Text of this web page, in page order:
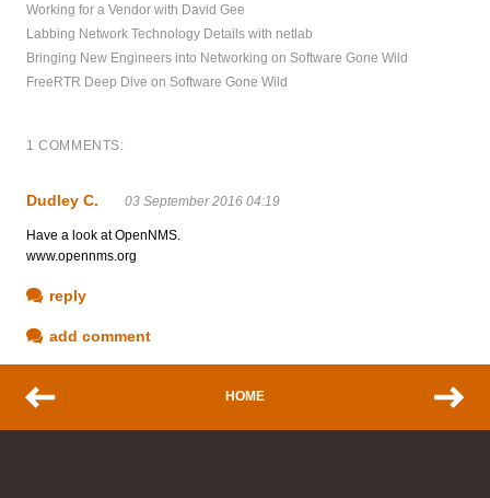
Working for a Vendor with David Gee
Labbing Network Technology Details with netlab
Bringing New Engineers into Networking on Software Gone Wild
FreeRTR Deep Dive on Software Gone Wild
1 COMMENTS:
Dudley C. 03 September 2016 04:19
Have a look at OpenNMS.
www.opennms.org
reply
add comment
HOME